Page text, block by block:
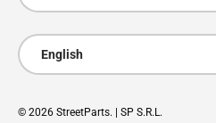
Language
English
© 2026 StreetParts. | SP S.R.L.